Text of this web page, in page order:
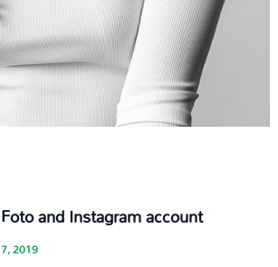
and Instagram account
2019